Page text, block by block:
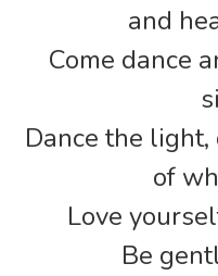
and
Come dance
Dance the
of
Love
Be